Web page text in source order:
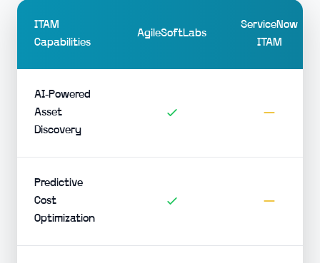
ITAM
Capabilities
AgileSoftLabs
ServiceNow
ITAM
AI-Powered
Asset
Discovery
Predictive
Cost
Optimization